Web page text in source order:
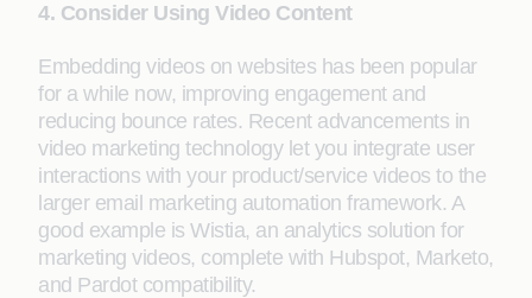
4. Consider Using Video Content
Embedding videos on websites has been popular
for a while now, improving engagement and
reducing bounce rates. Recent advancements in
video marketing technology let you integrate user
interactions with your product/service videos to the
larger email marketing automation framework. A
good example is Wistia, an analytics solution for
marketing videos, complete with Hubspot, Marketo,
and Pardot compatibility.